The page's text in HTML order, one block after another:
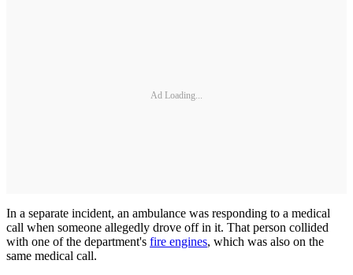
Ad Loading...
In a separate incident, an ambulance was responding to a medical
call when someone allegedly drove off in it. That person collided
with one of the department's fire engines, which was also on the
same medical call.